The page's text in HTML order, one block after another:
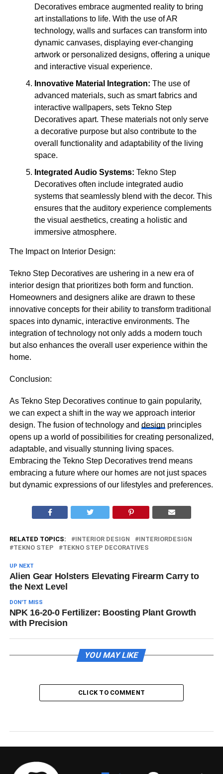
Decoratives embrace augmented reality to bring
art installations to life. With the use of AR
technology, walls and surfaces can transform into
dynamic canvases, displaying ever-changing
artwork or personalized designs, offering a unique
and interactive visual experience.
Innovative Material Integration: The use of
advanced materials, such as smart fabrics and
interactive wallpapers, sets Tekno Step
Decoratives apart. These materials not only serve
a decorative purpose but also contribute to the
overall functionality and adaptability of the living
space.
Integrated Audio Systems: Tekno Step
Decoratives often include integrated audio
systems that seamlessly blend with the decor. This
ensures that the auditory experience complements
the visual aesthetics, creating a holistic and
immersive atmosphere.
The Impact on Interior Design:
Tekno Step Decoratives are ushering in a new era of
interior design that prioritizes both form and function.
Homeowners and designers alike are drawn to these
innovative concepts for their ability to transform traditional
spaces into dynamic, interactive environments. The
integration of technology not only adds a modern touch
but also enhances the overall user experience within the
home.
Conclusion:
As Tekno Step Decoratives continue to gain popularity,
we can expect a shift in the way we approach interior
design. The fusion of technology and designprinciples
opens up a world of possibilities for creating personalized,
adaptable, and visually stunning living spaces.
Embracing the Tekno Step Decoratives trend means
embracing a future where our homes are not just spaces
but dynamic expressions of our lifestyles and preferences.
RELATED TOPICS: INTERIOR DESIGN
INTERIORDESIGN
TEKNO STEP
TEKNO STEP DECORATIVES
UP NEXT
Alien Gear Holsters Elevating Firearm Carry to
the Next Level
DON'T MISS
NPK 16-20-0 Fertilizer: Boosting Plant Growth
with Precision
YOU MAY LIKE
CLICK TO COMMENT